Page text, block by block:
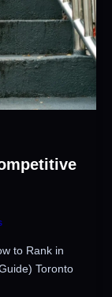
to Rank in
Toronto